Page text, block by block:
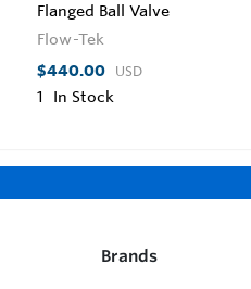
Flanged Ball Valve
Flow-Tek
$440.00 USD
1 In Stock
Brands